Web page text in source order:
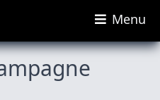
Menu